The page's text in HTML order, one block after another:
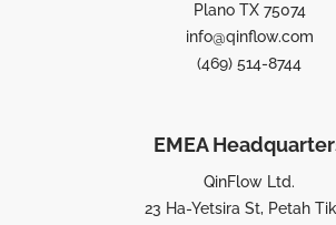
Plano TX 75074
info@qinflow.com
(469) 514-8744
EMEA
QinFlow Ltd.
23 Ha-Yetsira St, Petah